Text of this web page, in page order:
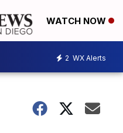
WATCH NOW
2 WX Alerts